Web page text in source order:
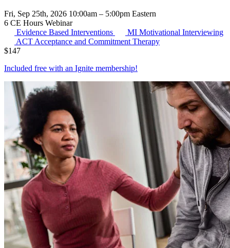
Fri, Sep 25th, 2026 10:00am – 5:00pm Eastern
6 CE Hours Webinar
Evidence Based Interventions
MI Motivational Interviewing
ACT Acceptance and Commitment Therapy
$147
Included free with an Ignite membership!